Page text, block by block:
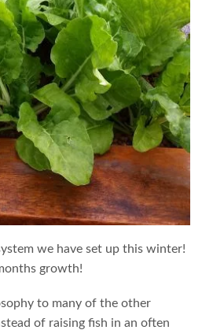
we have set up this winter!
growth!
to many of the other
of raising fish in an often